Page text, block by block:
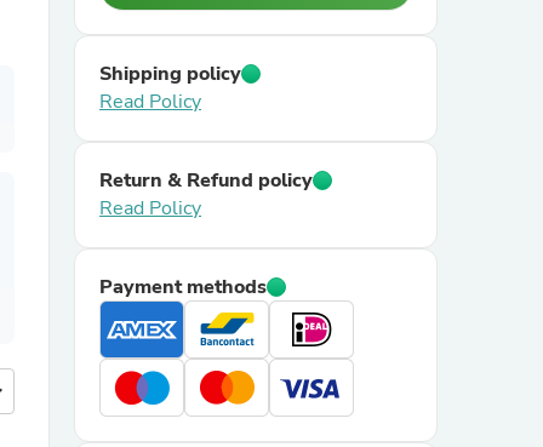
Shipping policy
Read Policy
Return & Refund policy
Read Policy
Payment methods